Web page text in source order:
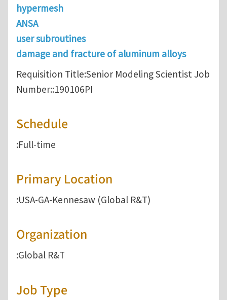
hypermesh
ANSA
user subroutines
damage and fracture of aluminum alloys
Requisition Title:Senior Modeling Scientist Job
Number::190106PI
Schedule
:Full-time
Primary Location
:USA-GA-Kennesaw (Global R&T)
Organization
:Global R&T
Job Type